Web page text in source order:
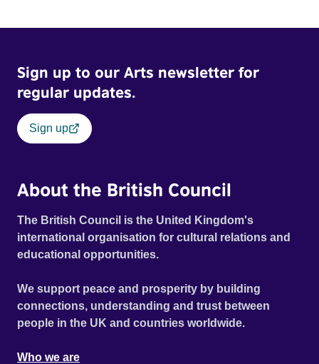
Sign up to our Arts newsletter for
regular updates.
Sign up
About the British Council
The British Council is the United Kingdom's
international organisation for cultural relations and
educational opportunities.
We support peace and prosperity by building
connections, understanding and trust between
people in the UK and countries worldwide.
Who we are